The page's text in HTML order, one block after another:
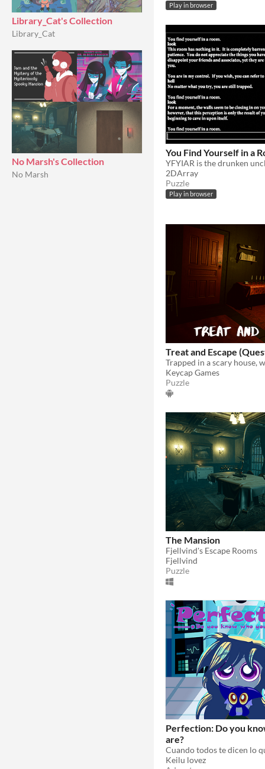
Library_Cat's Collection
Library_Cat
No Marsh's Collection
No Marsh
Play in browser
You Find Yourself in a
2DArray
Puzzle
Play in browser
Treat and Escape
Keycap Games
Puzzle
The Mansion
Fjellvind's Escape Rooms
Fjellvind
Puzzle
Perfection: Do you
are?
Keilu lovez